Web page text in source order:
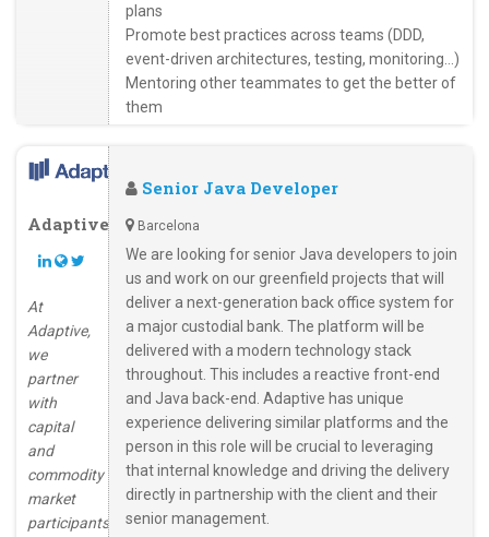
plans
Promote best practices across teams (DDD,
event-driven architectures, testing, monitoring…)
Mentoring other teammates to get the better of
them
Adaptive
At
Adaptive,
we
partner
with
capital
and
commodity
market
participants
Senior Java Developer
Barcelona
We are looking for senior Java developers to join
us and work on our greenfield projects that will
deliver a next-generation back office system for
a major custodial bank. The platform will be
delivered with a modern technology stack
throughout. This includes a reactive front-end
and Java back-end. Adaptive has unique
experience delivering similar platforms and the
person in this role will be crucial to leveraging
that internal knowledge and driving the delivery
directly in partnership with the client and their
senior management.